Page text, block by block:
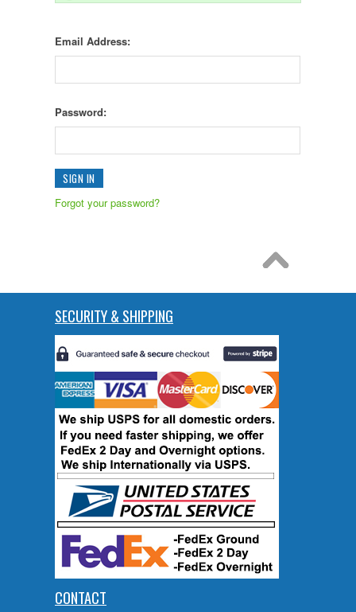
Email Address:
Password:
Forgot your password?
SECURITY & SHIPPING
CONTACT